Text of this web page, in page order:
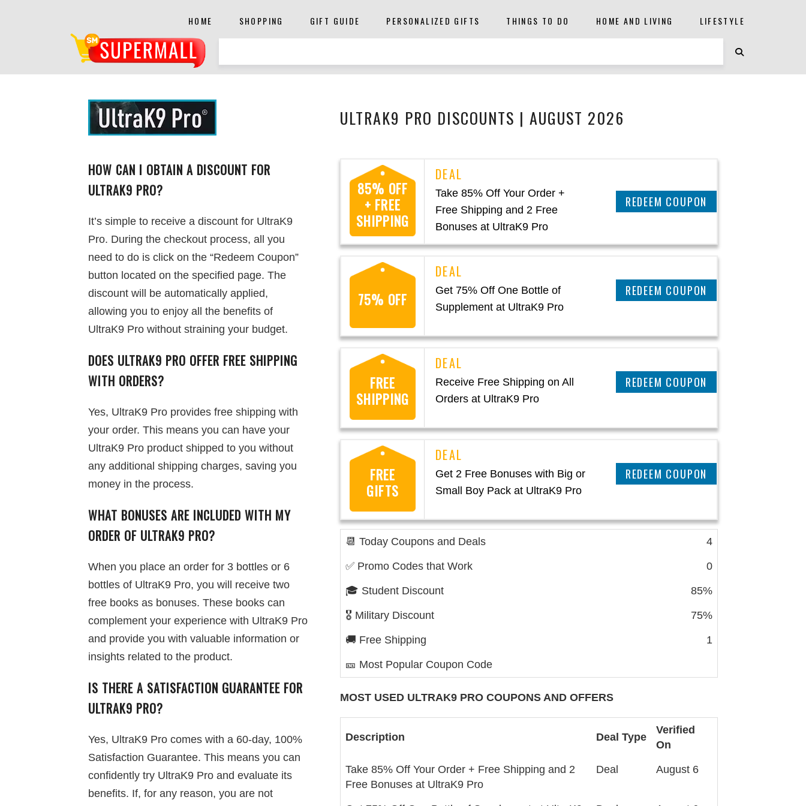
HOME SHOPPING GIFT GUIDE PERSONALIZED GIFTS THINGS TO DO HOME AND LIVING LIFESTYLE
ULTRAK9 PRO DISCOUNTS | AUGUST 2026
HOW CAN I OBTAIN A DISCOUNT FOR
ULTRAK9 PRO?
It’s simple to receive a discount for UltraK9
Pro. During the checkout process, all you
need to do is click on the “Redeem Coupon”
button located on the specified page. The
discount will be automatically applied,
allowing you to enjoy all the benefits of
UltraK9 Pro without straining your budget.
DOES ULTRAK9 PRO OFFER FREE SHIPPING
WITH ORDERS?
Yes, UltraK9 Pro provides free shipping with
your order. This means you can have your
UltraK9 Pro product shipped to you without
any additional shipping charges, saving you
money in the process.
WHAT BONUSES ARE INCLUDED WITH MY
ORDER OF ULTRAK9 PRO?
When you place an order for 3 bottles or 6
bottles of UltraK9 Pro, you will receive two
free books as bonuses. These books can
complement your experience with UltraK9 Pro
and provide you with valuable information or
insights related to the product.
IS THERE A SATISFACTION GUARANTEE FOR
ULTRAK9 PRO?
Yes, UltraK9 Pro comes with a 60-day, 100%
Satisfaction Guarantee. This means you can
confidently try UltraK9 Pro and evaluate its
benefits. If, for any reason, you are not
85% OFF
+ FREE
SHIPPING
Take 85% Off Your Order +
Free Shipping and 2 Free
Bonuses at UltraK9 Pro
REEDEM COUPON
75% OFF
Get 75% Off One Bottle of
Supplement at UltraK9 Pro
REEDEM COUPON
FREE
SHIPPING
Receive Free Shipping on All
Orders at UltraK9 Pro
REEDEM COUPON
FREE
GIFTS
Get 2 Free Bonuses with Big or
Small Boy Pack at UltraK9 Pro
REEDEM COUPON
📆 Today Coupons and Deals 4
✅ Promo Codes that Work 0
🎓 Student Discount 85%
🎖️ Military Discount 75%
🚚 Free Shipping 1
🎫 Most Popular Coupon Code
MOST USED ULTRAK9 PRO COUPONS AND OFFERS
Description Deal Type
Verified
On
Take 85% Off Your Order + Free Shipping and 2
Free Bonuses at UltraK9 Pro
Deal August 6